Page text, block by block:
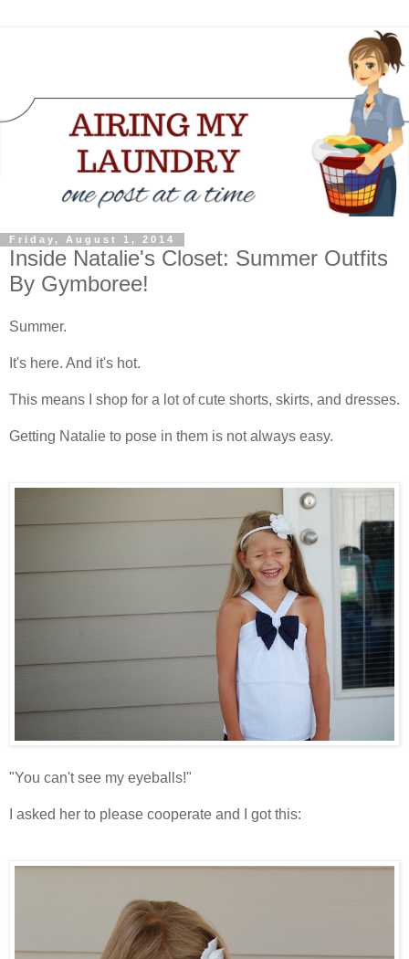
Friday, August 1, 2014
Inside Natalie's Closet: Summer Outfits
By Gymboree!
Summer.
It's here. And it's hot.
This means I shop for a lot of cute shorts, skirts, and dresses.
Getting Natalie to pose in them is not always easy.
"You can't see my eyeballs!"
I asked her to please cooperate and I got this: